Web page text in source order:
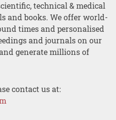
technical & medical
and books. We offer world-
times and personalised
and journals on our
generate millions of
contact us at: